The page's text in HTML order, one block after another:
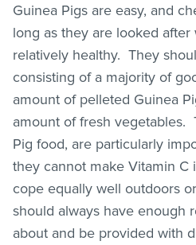
Guinea Pigs are easy, and
long as they are looked
relatively healthy. They
consisting of a majority of
amount of pelleted Guinea
amount of fresh vegetables.
Pig food, are particularly
they cannot make Vitamin
cope equally well outdoors
should always have enough
about and be provided with